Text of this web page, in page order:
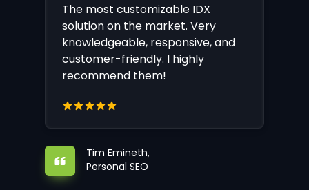
The most customizable IDX
solution on the market. Very
knowledgeable, responsive, and
customer-friendly. I highly
recommend them!
Tim Emineth,
Personal SEO